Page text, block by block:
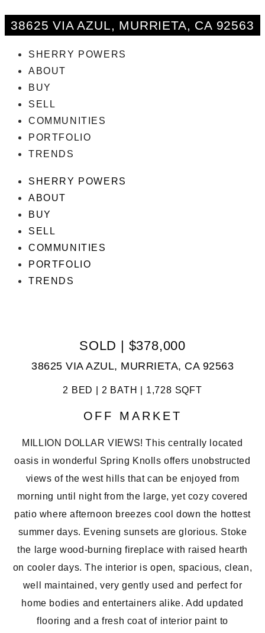
38625 VIA AZUL, MURRIETA, CA 92563
SHERRY POWERS
ABOUT
BUY
SELL
COMMUNITIES
PORTFOLIO
TRENDS
SHERRY POWERS
ABOUT
BUY
SELL
COMMUNITIES
PORTFOLIO
TRENDS
SOLD | $378,000
38625 VIA AZUL, MURRIETA, CA 92563
2 BED | 2 BATH | 1,728 SQFT
OFF MARKET
MILLION DOLLAR VIEWS! This centrally located
oasis in wonderful Spring Knolls offers unobstructed
views of the west hills that can be enjoyed from
morning until night from the large, yet cozy covered
patio where afternoon breezes cool down the hottest
summer days. Evening sunsets are glorious. Stoke
the large wood-burning fireplace with raised hearth
on cooler days. The interior is open, spacious, clean,
well maintained, very gently used and perfect for
home bodies and entertainers alike. Add updated
flooring and a fresh coat of interior paint to